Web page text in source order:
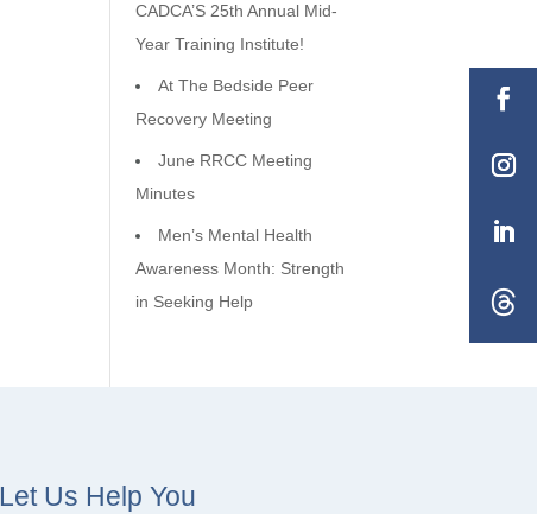
CADCA’S 25th Annual Mid-
Year Training Institute!
At The Bedside Peer
Recovery Meeting
June RRCC Meeting
Minutes
Men’s Mental Health
Awareness Month: Strength
in Seeking Help
Let Us Help You